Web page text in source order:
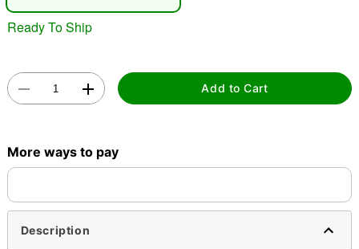
Ready To Ship
Add to Cart
More ways to pay
Description